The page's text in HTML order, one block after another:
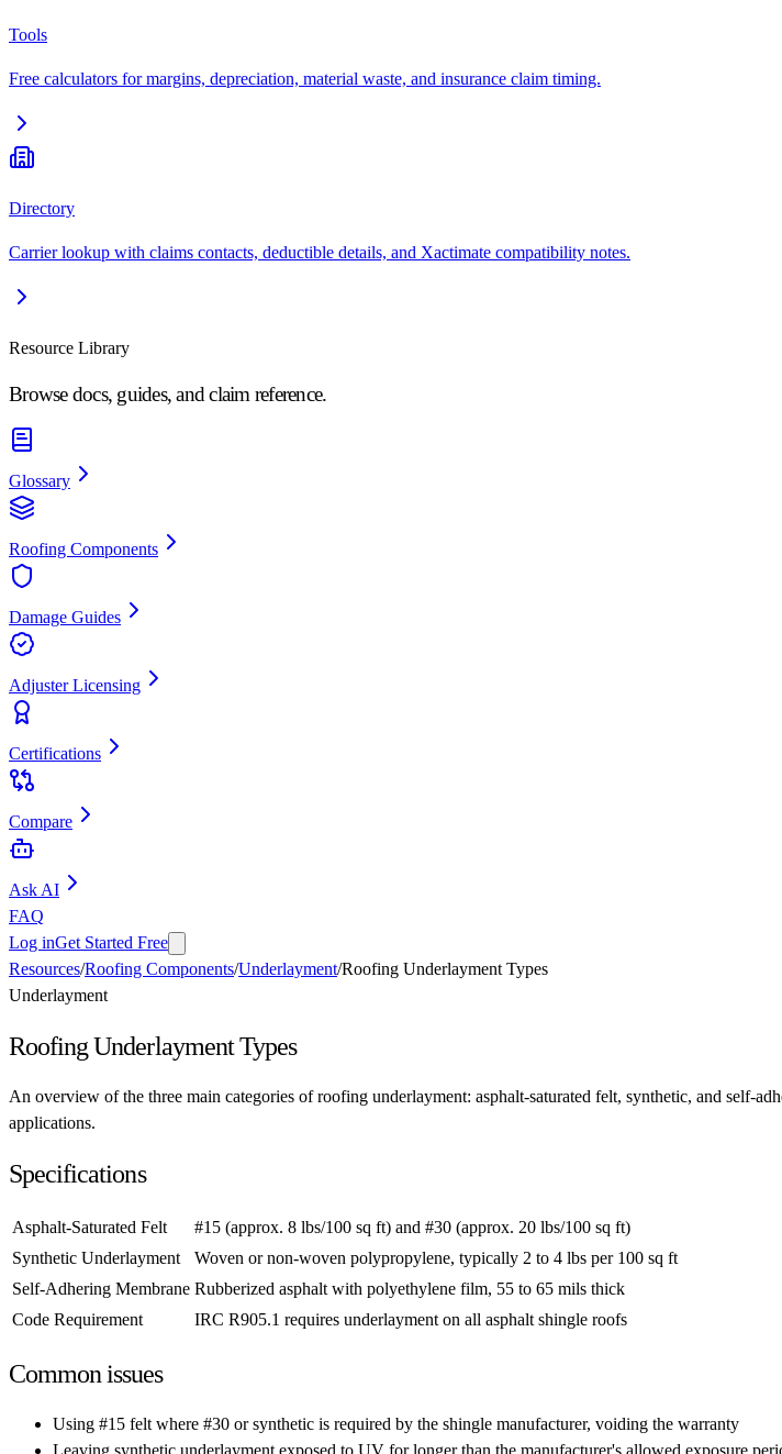
Tools
Free calculators for margins, depreciation, material waste, and insurance claim timing.
Directory
Carrier lookup with claims contacts, deductible details, and Xactimate compatibility notes.
Resource Library
Browse docs, guides, and claim reference.
Glossary
Roofing Components
Damage Guides
Adjuster Licensing
Certifications
Compare
Ask AI
FAQ
Log inGet Started Free
Resources/Roofing Components/Underlayment/Roofing Underlayment Types
Underlayment
Roofing Underlayment Types
An overview of the three main categories of roofing underlayment: asphalt-saturated felt, synthetic, and self-
applications.
Specifications
Asphalt-Saturated Felt
#15 (approx. 8 lbs/100 sq ft) and #30 (approx. 20 lbs/100 sq ft)
Synthetic Underlayment
Woven or non-woven polypropylene, typically 2 to 4 lbs per 100 sq ft
Self-Adhering Membrane Rubberized asphalt with polyethylene film, 55 to 65 mils thick
Code Requirement
IRC R905.1 requires underlayment on all asphalt shingle roofs
Common issues
Using #15 felt where #30 or synthetic is required by the shingle manufacturer, voiding the warranty
Leaving synthetic underlayment exposed to UV for longer than the manufacturer's allowed exposure